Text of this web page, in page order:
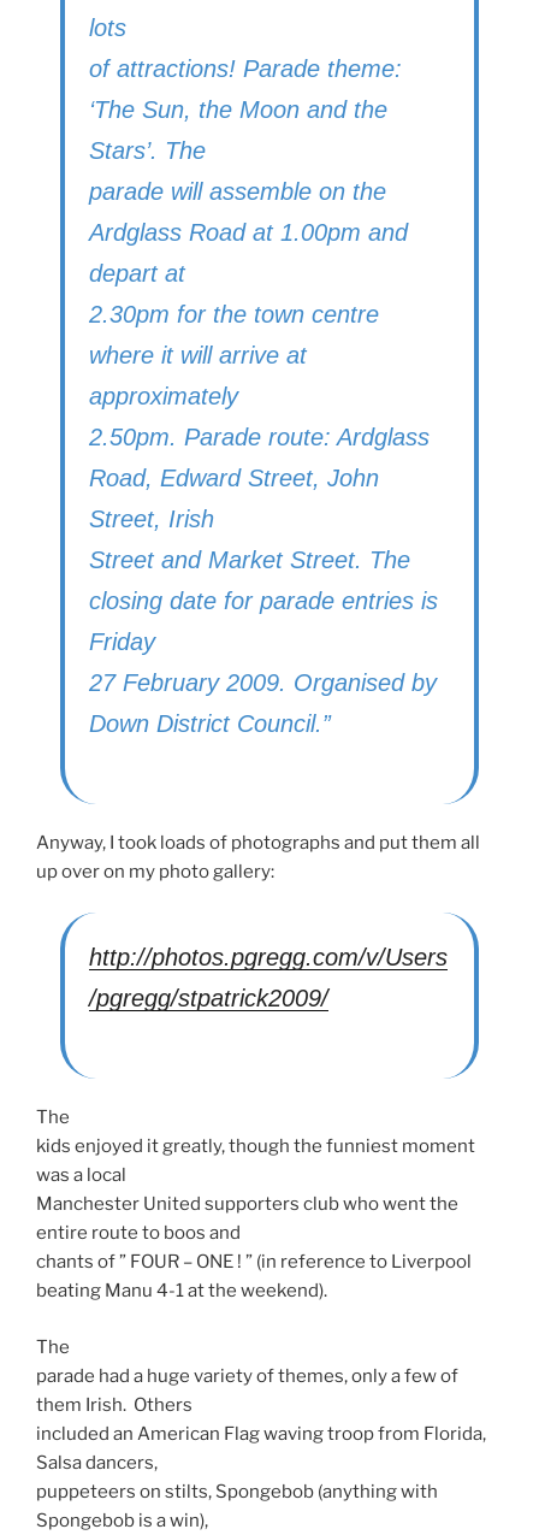
lots
of attractions! Parade theme:
‘The Sun, the Moon and the
Stars’. The
parade will assemble on the
Ardglass Road at 1.00pm and
depart at
2.30pm for the town centre
where it will arrive at
approximately
2.50pm. Parade route: Ardglass
Road, Edward Street, John
Street, Irish
Street and Market Street. The
closing date for parade entries is
Friday
27 February 2009. Organised by
Down District Council.”
Anyway, I took loads of photographs and put them all
up over on my photo gallery:
http://photos.pgregg.com/v/Users
/pgregg/stpatrick2009/
The
kids enjoyed it greatly, though the funniest moment
was a local
Manchester United supporters club who went the
entire route to boos and
chants of ” FOUR – ONE ! ” (in reference to Liverpool
beating Manu 4-1 at the weekend).
The
parade had a huge variety of themes, only a few of
them Irish. Others
included an American Flag waving troop from Florida,
Salsa dancers,
puppeteers on stilts, Spongebob (anything with
Spongebob is a win),